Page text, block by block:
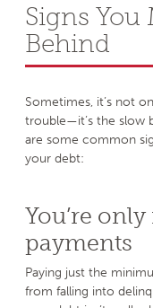
Signs You
Behind
Sometimes, it’s not
trouble—it’s the slow
are some common
your debt:
You’re
payments
Paying just the
from falling into